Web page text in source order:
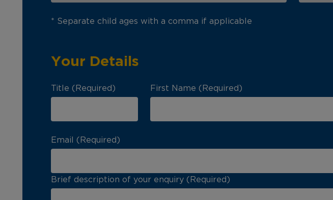
* Separate child ages with a comma if applicable
Your Details
Title (Required) First Name (Required)
Email (Required)
Brief description of your enquiry (Required)